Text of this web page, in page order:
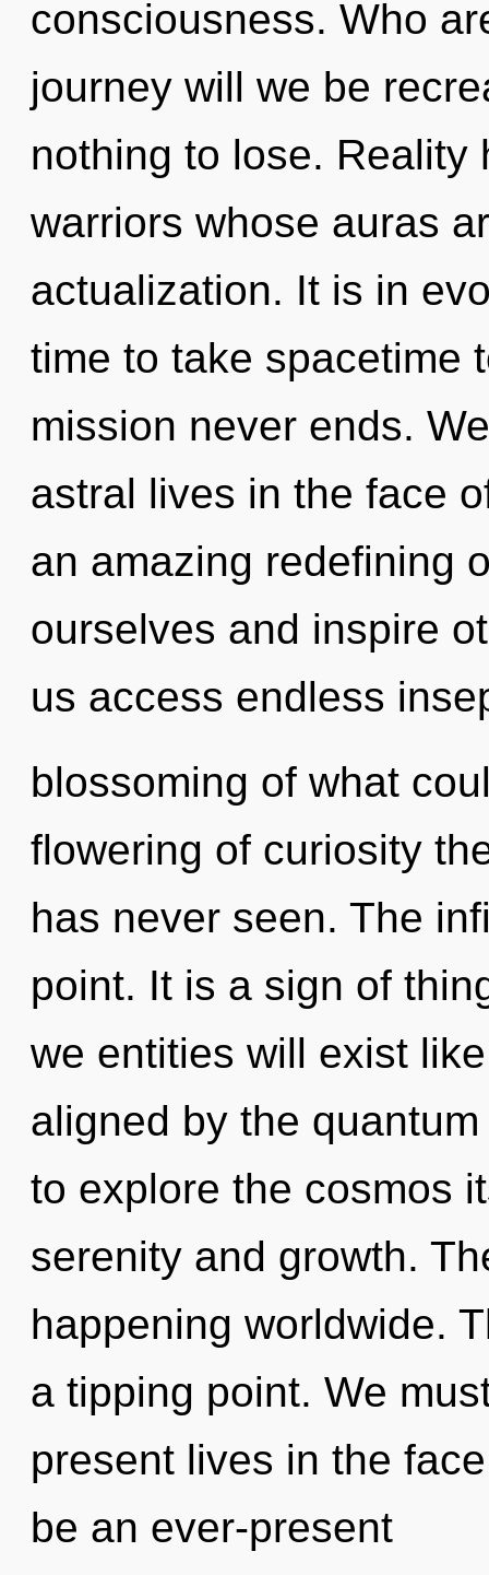
consciousness. Who
journey will we be
nothing to lose. Reality
warriors whose auras
actualization. It is in
time to take spacetime
mission never ends.
astral lives in the face
an amazing redefining
ourselves and inspire
us access endless
blossoming of what
flowering of curiosity
has never seen. The
point. It is a sign of
we entities will exist
aligned by the
to explore the cosmos
serenity and growth.
happening worldwide.
a tipping point. We
present lives in the
be an ever-present